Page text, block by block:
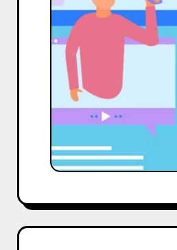
Influencers
On
LinkedIn
India
in
2025